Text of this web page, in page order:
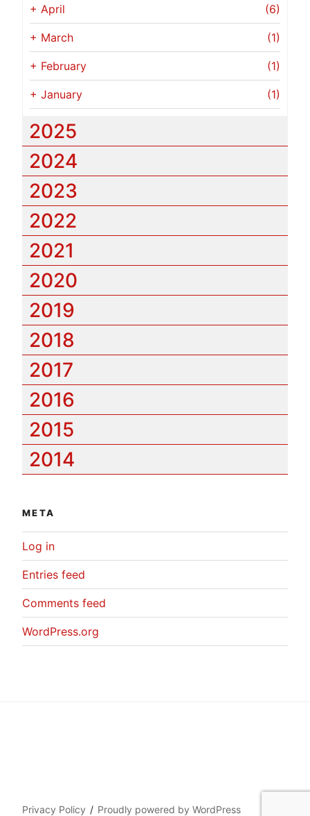
+ April (6)
+ March (1)
+ February (1)
+ January (1)
2025
2024
2023
2022
2021
2020
2019
2018
2017
2016
2015
2014
META
Log in
Entries feed
Comments feed
WordPress.org
Privacy Policy Proudly powered by WordPress